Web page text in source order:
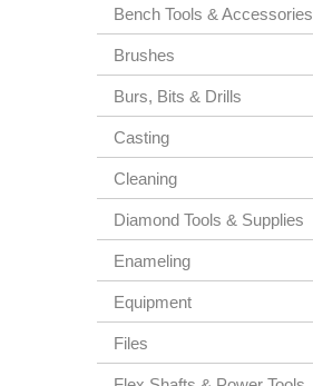
Bench Tools & Accessories
Brushes
Burs, Bits & Drills
Casting
Cleaning
Diamond Tools & Supplies
Enameling
Equipment
Files